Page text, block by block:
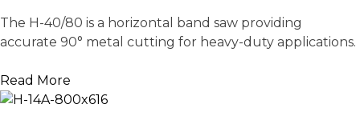
The H-40/80 is a horizontal band saw providing
accurate 90° metal cutting for heavy-duty applications.
Read More